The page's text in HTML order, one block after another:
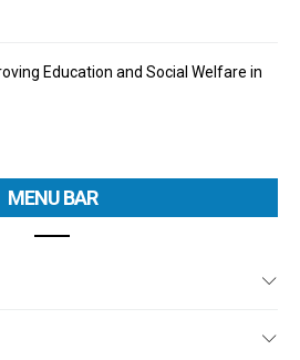
Education and Social Welfare in
MENU BAR